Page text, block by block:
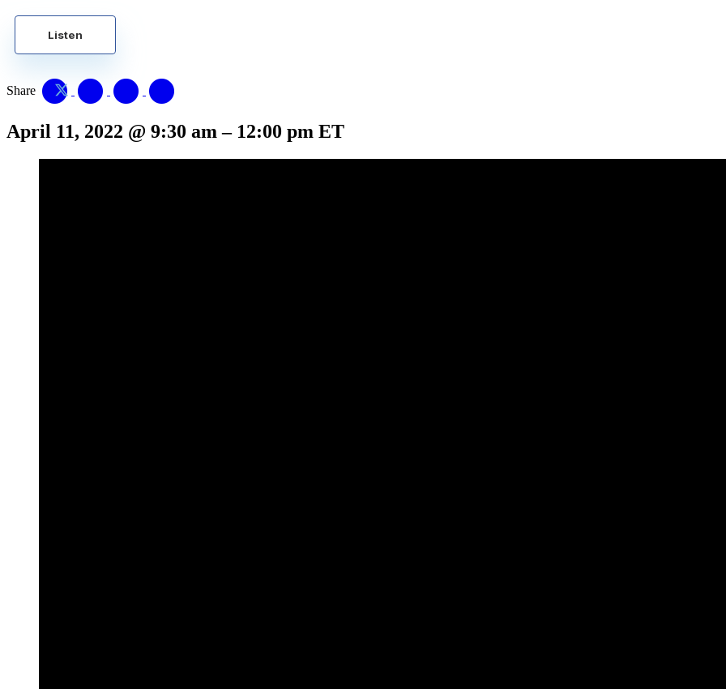
Listen
Share
April 11, 2022 @ 9:30 am– 12:00 pm ET